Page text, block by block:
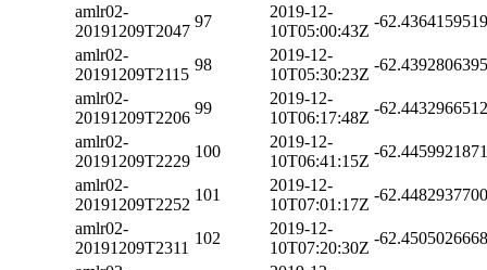
amlr02-
20191209T2047
97
2019-12-
10T05:00:43Z
-
amlr02-
20191209T2115
98
2019-12-
10T05:30:23Z
-
amlr02-
20191209T2206
99
2019-12-
10T06:17:48Z
-
amlr02-
20191209T2229
100
2019-12-
10T06:41:15Z
-
amlr02-
20191209T2252
101
2019-12-
10T07:01:17Z
-
amlr02-
20191209T2311
102
2019-12-
10T07:20:30Z
-